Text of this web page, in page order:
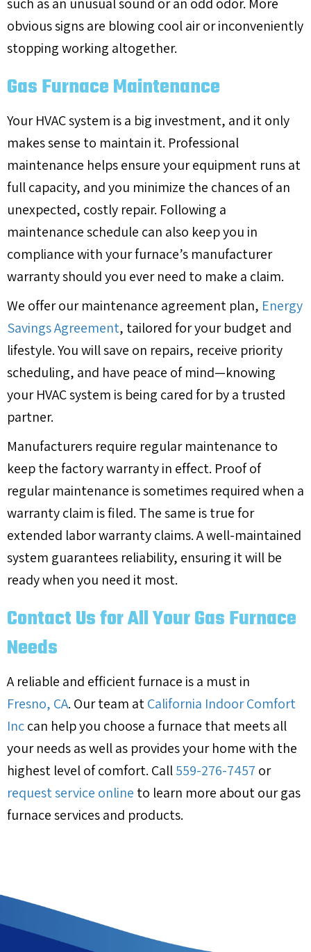
obvious signs are blowing cool air or inconveniently
stopping working altogether.
Gas Furnace Maintenance
Your HVAC system is a big investment, and it only
makes sense to maintain it. Professional
maintenance helps ensure your equipment runs at
full capacity, and you minimize the chances of an
unexpected, costly repair. Following a
maintenance schedule can also keep you in
compliance with your furnace’s manufacturer
warranty should you ever need to make a claim.
We offer our maintenance agreement plan, Energy
Savings Agreement, tailored for your budget and
lifestyle. You will save on repairs, receive priority
scheduling, and have peace of mind—knowing
your HVAC system is being cared for by a trusted
partner.
Manufacturers require regular maintenance to
keep the factory warranty in effect. Proof of
regular maintenance is sometimes required when a
warranty claim is filed. The same is true for
extended labor warranty claims. A well-maintained
system guarantees reliability, ensuring it will be
ready when you need it most.
Contact Us for All Your Gas Furnace
Needs
A reliable and efficient furnace is a must in
Fresno, CA. Our team atCalifornia Indoor Comfort
Inccan help you choose a furnace that meets all
your needs as well as provides your home with the
highest level of comfort. Call559-276-7457 or
request service online to learn more about our gas
furnace services and products.